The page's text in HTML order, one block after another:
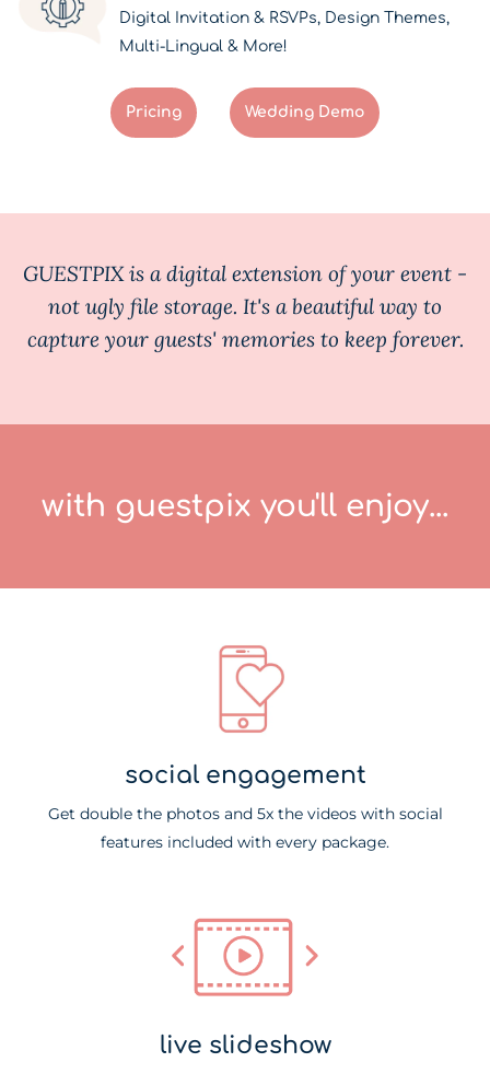
Digital Invitation & RSVPs, Design Themes,
Multi-Lingual & More!
Pricing Wedding Demo
GUESTPIX is a digital extension of your event -
not ugly file storage. It's a beautiful way to
capture your guests' memories to keep forever.
with guestpix you'll enjoy...
social engagement​
Get double the photos and 5x the videos with social
features included with every package.
live slideshow